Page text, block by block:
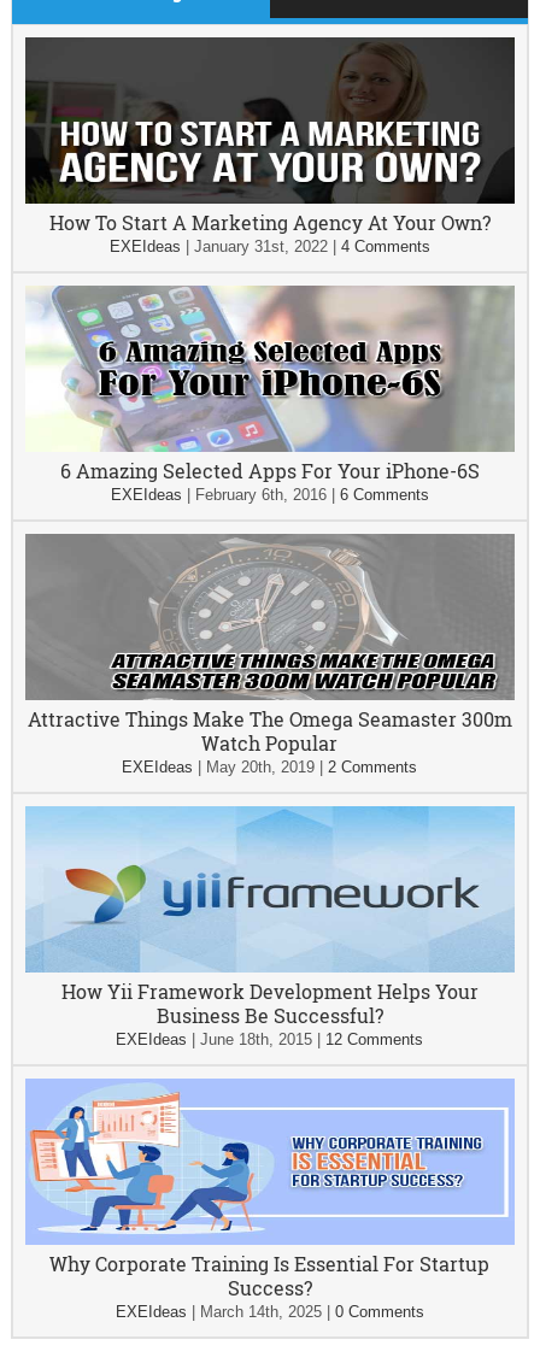
How To Start A Marketing Agency At Your Own?
EXEIdeas January 31st, 2022| 4 Comments
6 Amazing Selected Apps For Your iPhone-6S
EXEIdeas February 6th, 2016| 6 Comments
Attractive Things Make The Omega Seamaster 300m
Watch Popular
EXEIdeas May 20th, 2019 |2 Comments
How Yii Framework Development Helps Your
Business Be Successful?
EXEIdeas |June 18th, 2015 12 Comments
Why Corporate Training Is Essential For Startup
Success?
EXEIdeas March 14th, 2025| 0 Comments